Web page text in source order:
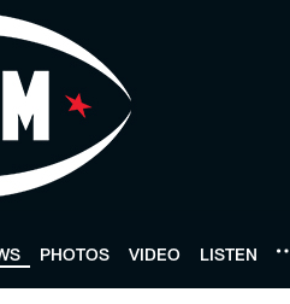
PHOTOS VIDEO LISTEN